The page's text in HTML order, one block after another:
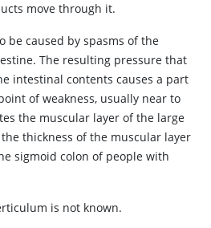
move through it.
be caused by spasms of the
The resulting pressure that
intestinal contents causes a part
of weakness, usually near to
the muscular layer of the large
thickness of the muscular layer
sigmoid colon of people with
is not known.